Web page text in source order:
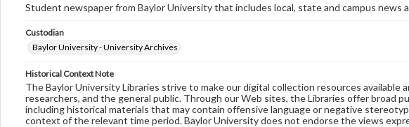
Student newspaper from Baylor University that includes local, state and campus news
Custodian
Baylor University - University Archives
Historical Context Note
The Baylor University Libraries strive to make our digital collection resources available
researchers, and the general public. Through our Web sites, the Libraries offer broad
including historical materials that may contain offensive language or negative
context of the relevant time period. Baylor University does not endorse the views